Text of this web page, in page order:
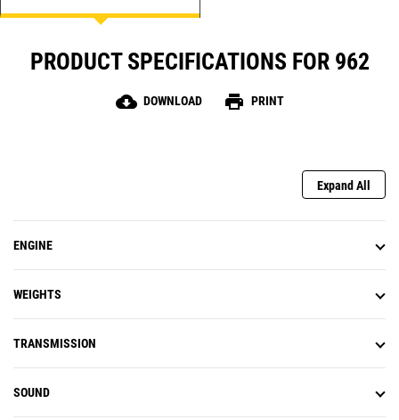
PRODUCT SPECIFICATIONS FOR 962
cloud_download DOWNLOAD print PRINT
Expand All
ENGINE
WEIGHTS
TRANSMISSION
SOUND